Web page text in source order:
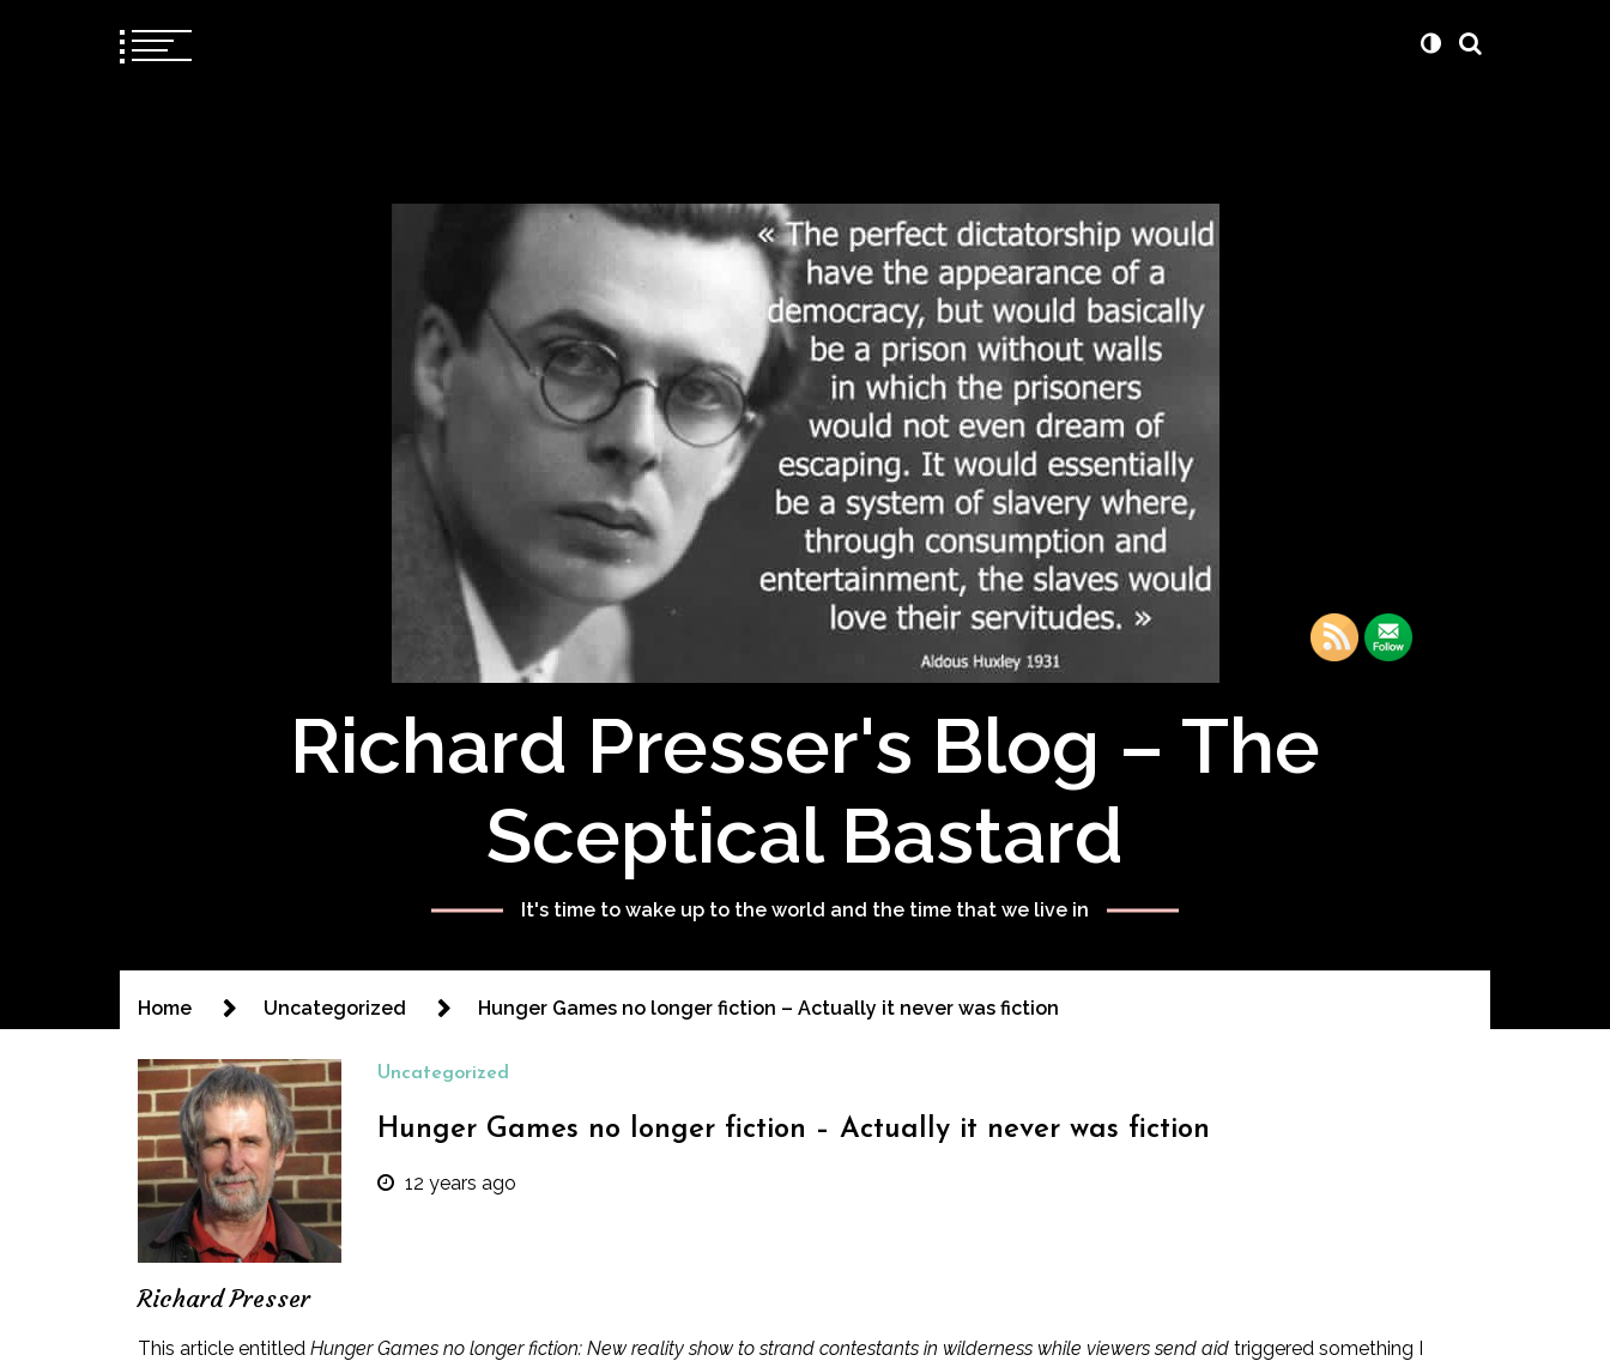
Richard Presser's Blog – The
Sceptical Bastard
It's time to wake up to the world and the time that we live in
Home Uncategorized Hunger Games no longer fiction – Actually it never was fiction
Richard Presser
Uncategorized
Hunger Games no longer fiction – Actually it never was fiction
12 years ago
This article entitled Hunger Games no longer fiction: New reality show to strand contestants in wilderness while viewers send aid triggered something I